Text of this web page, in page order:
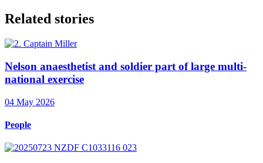
Related stories
Nelson anaesthetist and soldier part of large multi-
national exercise
04 May 2026
People